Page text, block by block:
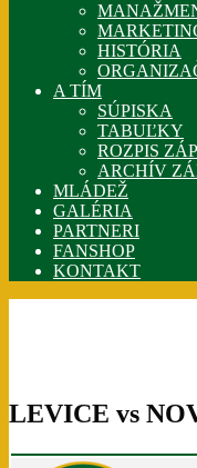
HISTÓRIA
A TÍM
SÚPISKA
TABUĽKY
ROZPIS
ARCHÍV
MLÁDEŽ
GALÉRIA
PARTNERI
FANSHOP
KONTAKT
LEVICE vs